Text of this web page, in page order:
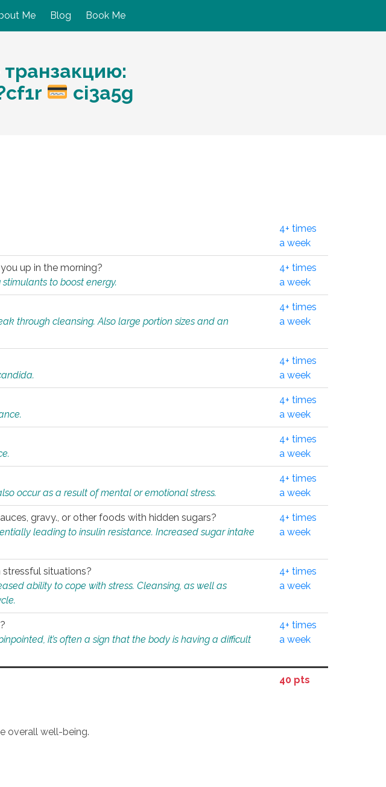
Me Blog Book Me
ci3a5g
4+ times
a week
up in the morning?
to boost energy.
4+ times
a week
through cleansing. Also large portion sizes and an
4+ times
a week
4+ times
a week
4+ times
a week
4+ times
a week
occur as a result of mental or emotional stress.
4+ times
a week
gravy., or other foods with hidden sugars?
leading to insulin resistance. Increased sugar intake
4+ times
a week
situations?
ability to cope with stress. Cleansing, as well as
4+ times
a week
it’s often a sign that the body is having a difficult
4+ times
a week
40 pts
overall well-being.